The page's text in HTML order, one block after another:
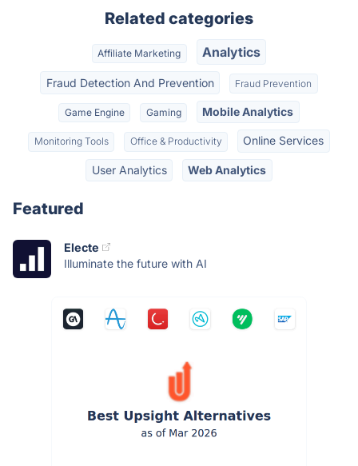
Related categories
Affiliate Marketing Analytics
Fraud Detection And Prevention Fraud Prevention
Game Engine Gaming Mobile Analytics
Monitoring Tools Office & Productivity Online Services
User Analytics Web Analytics
Featured
Electe
Illuminate the future with AI